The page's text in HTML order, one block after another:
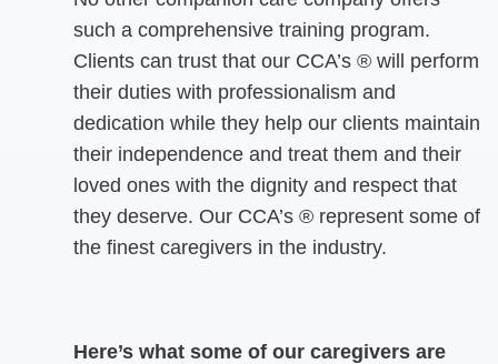
such a comprehensive training program.
Clients can trust that our CCA’s ® will perform
their duties with professionalism and
dedication while they help our clients maintain
their independence and treat them and their
loved ones with the dignity and respect that
they deserve. Our CCA’s ® represent some of
the finest caregivers in the industry.
Here’s what some of our caregivers are